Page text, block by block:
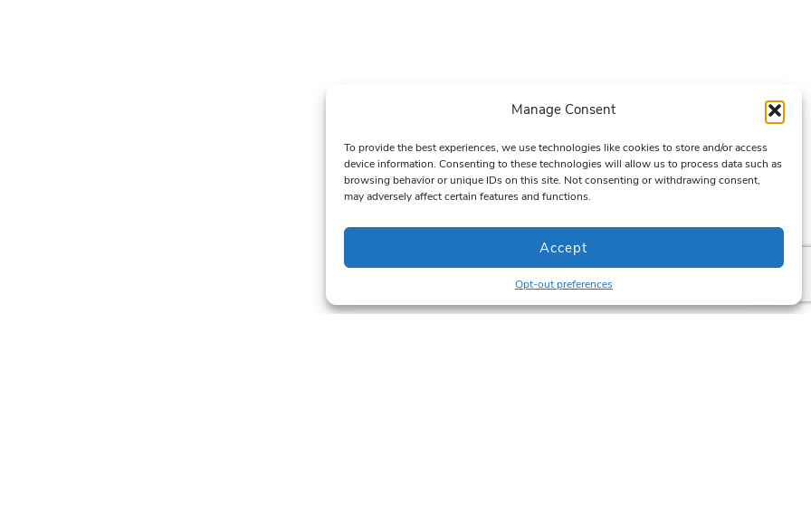
Manage Consent
To provide the best experiences, we use technologies like cookies to store and/or access
device information. Consenting to these technologies will allow us to process data such as
browsing behavior or unique IDs on this site. Not consenting or withdrawing consent,
may adversely affect certain features and functions.
Accept
Opt-out preferences